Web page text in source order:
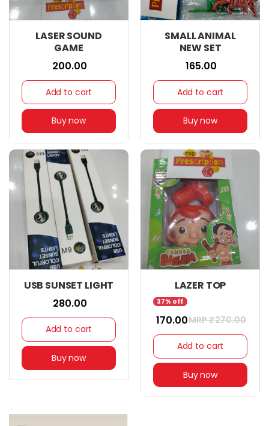
LASER SOUND
GAME
₹ 200.00
Add to cart
Buy now
SMALL ANIMAL
NEW SET
₹ 165.00
Add to cart
Buy now
USB SUNSET LIGHT
₹ 280.00
Add to cart
Buy now
LAZER TOP
37% off
₹ 170.00MRP ₹270.00
Add to cart
Buy now